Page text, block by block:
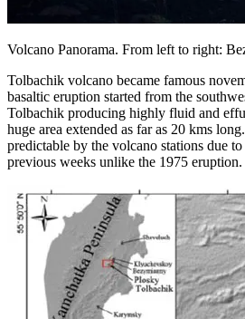
Volcano Panorama. From left to right:
Tolbachik volcano became famous
basaltic eruption started from the
Tolbachik producing highly fluid and
huge area extended as far as 20 kms
predictable by the volcano stations due
previous weeks unlike the 1975 eruption.